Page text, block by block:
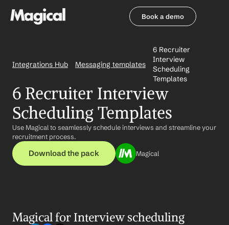
Book a demo
Integrations Hub Messaging templates
6 Recruiter
Interview
Scheduling
Templates
6 Recruiter Interview
Scheduling Templates
Use Magical to seamlessly schedule interviews and streamline your
recruitment process.
Download the pack Magical
Magical for Interview scheduling